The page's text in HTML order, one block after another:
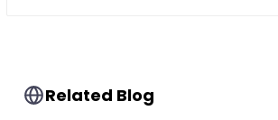
Related Blog